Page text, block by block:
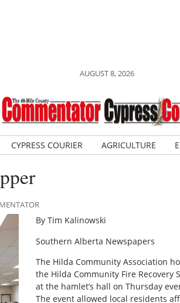
AUGUST 8, 2026
CYPRESS COURIER AGRICULTURE
By Tim Kalinowski
Southern Alberta Newspapers
The Hilda Community Association
the Hilda Community Fire Recovery
at the hamlet’s hall on Thursday
The event allowed local residents